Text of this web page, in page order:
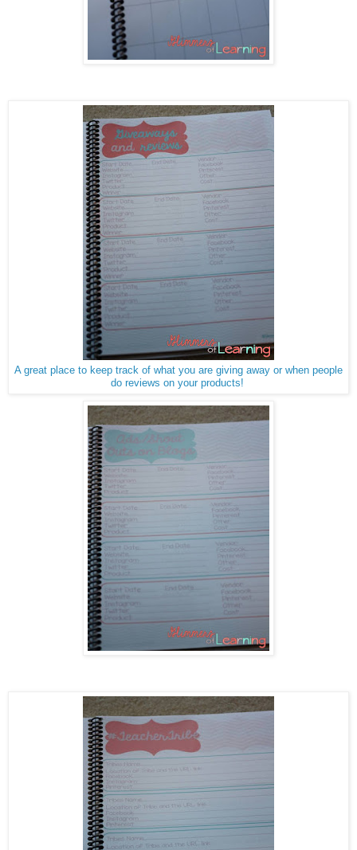
A great place to keep track of what you are giving away or when people
do reviews on your products!